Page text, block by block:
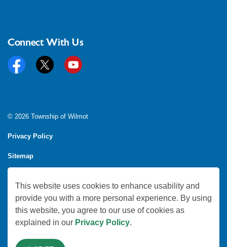
Connect With Us
FacebookTwitter YouTube
© 2026 Township of Wilmot
Privacy Policy
Sitemap
Made withGovstack
This website uses cookies to enhance usability and
provide you with a more personal experience. By using
this website, you agree to our use of cookies as
explained in our Privacy Policy.